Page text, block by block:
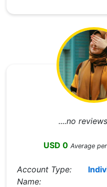
....no
USD 0 Average
Account Type:
Name: